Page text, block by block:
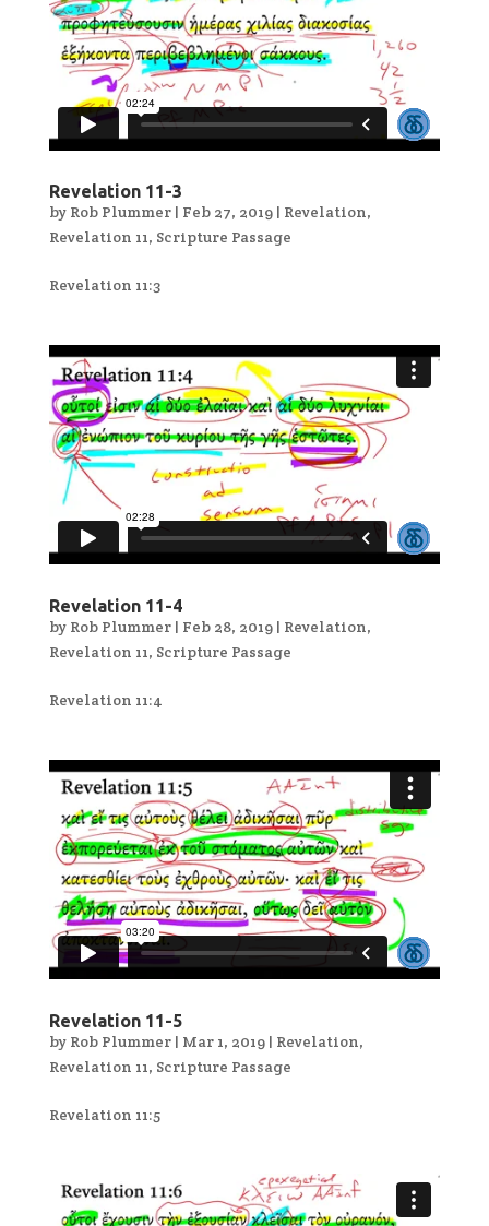
Revelation 11-3
by Rob Plummer| Feb 27, 2019| Revelation,
Revelation 11, Scripture Passage
Revelation 11:3
Revelation 11-4
by Rob Plummer| Feb 28, 2019| Revelation,
Revelation 11, Scripture Passage
Revelation 11:4
Revelation 11-5
by Rob Plummer| Mar 1, 2019| Revelation,
Revelation 11, Scripture Passage
Revelation 11:5